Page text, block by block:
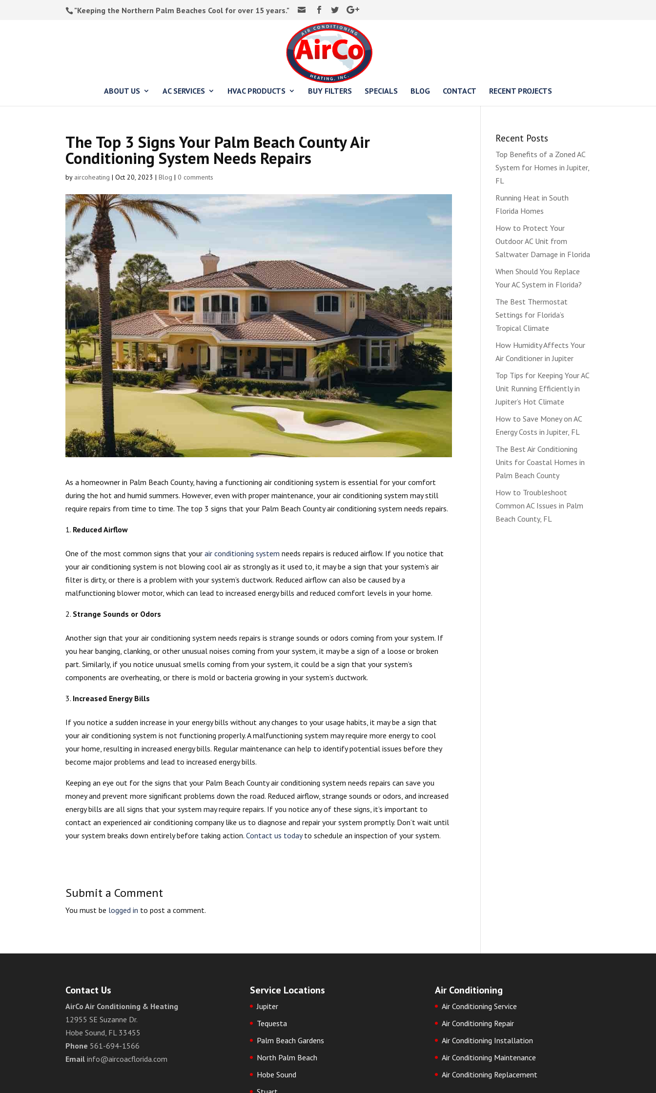
"Keeping the Northern Palm Beaches Cool for over 15 years."
ABOUT US AC SERVICES HVAC PRODUCTS BUY FILTERS SPECIALS BLOG CONTACT RECENT PROJECTS
The Top 3 Signs Your Palm Beach County Air
Conditioning System Needs Repairs
by aircoheating |Oct 20, 2023 |Blog |0 comments
As a homeowner in Palm Beach County, having a functioning air conditioning system is essential for your comfort
during the hot and humid summers. However, even with proper maintenance, your air conditioning system may still
require repairs from time to time. The top 3 signs that your Palm Beach County air conditioning system needs repairs.
Reduced Airflow
One of the most common signs that yourair conditioning system needs repairs is reduced airflow. If you notice that
your air conditioning system is not blowing cool air as strongly as it used to, it may be a sign that your system’s air
filter is dirty, or there is a problem with your system’s ductwork. Reduced airflow can also be caused by a
malfunctioning blower motor, which can lead to increased energy bills and reduced comfort levels in your home.
Strange Sounds or Odors
Another sign that your air conditioning system needs repairs is strange sounds or odors coming from your system. If
you hear banging, clanking, or other unusual noises coming from your system, it may be a sign of a loose or broken
part. Similarly, if you notice unusual smells coming from your system, it could be a sign that your system’s
components are overheating, or there is mold or bacteria growing in your system’s ductwork.
Increased Energy Bills
If you notice a sudden increase in your energy bills without any changes to your usage habits, it may be a sign that
your air conditioning system is not functioning properly. A malfunctioning system may require more energy to cool
your home, resulting in increased energy bills. Regular maintenance can help to identify potential issues before they
become major problems and lead to increased energy bills.
Keeping an eye out for the signs that your Palm Beach County air conditioning system needs repairs can save you
money and prevent more significant problems down the road. Reduced airflow, strange sounds or odors, and increased
energy bills are all signs that your system may require repairs. If you notice any of these signs, it’s important to
contact an experienced air conditioning company like us to diagnose and repair your system promptly. Don’t wait until
your system breaks down entirely before taking action.Contact us todayto schedule an inspection of your system.
Submit a Comment
You must be logged in to post a comment.
Recent Posts
Top Benefits of a Zoned AC
System for Homes in Jupiter,
FL
Running Heat in South
Florida Homes
How to Protect Your
Outdoor AC Unit from
Saltwater Damage in Florida
When Should You Replace
Your AC System in Florida?
The Best Thermostat
Settings for Florida’s
Tropical Climate
How Humidity Affects Your
Air Conditioner in Jupiter
Top Tips for Keeping Your AC
Unit Running Efficiently in
Jupiter’s Hot Climate
How to Save Money on AC
Energy Costs in Jupiter, FL
The Best Air Conditioning
Units for Coastal Homes in
Palm Beach County
How to Troubleshoot
Common AC Issues in Palm
Beach County, FL
Contact Us
AirCo Air Conditioning & Heating
12955 SE Suzanne Dr.
Hobe Sound, FL 33455
Phone 561-694-1566
Email info@aircoacflorida.com
Service Locations
Jupiter
Tequesta
Palm Beach Gardens
North Palm Beach
Hobe Sound
Air Conditioning
Air Conditioning Service
Air Conditioning Repair
Air Conditioning Installation
Air Conditioning Maintenance
Air Conditioning Replacement